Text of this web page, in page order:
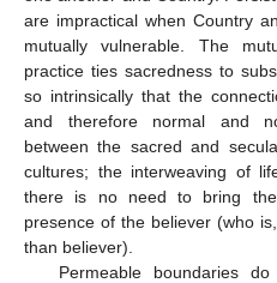
are impractical when Country
mutually vulnerable. The
practice ties sacredness to
so intrinsically that the
and therefore normal and
between the sacred and
cultures; the interweaving of
there is no need to bring
presence of the believer (who
than believer).
Permeable boundaries